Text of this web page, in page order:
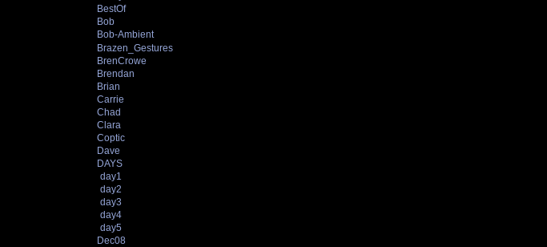
BestOf
Bob
Bob-Ambient
Brazen_Gestures
BrenCrowe
Brendan
Brian
Carrie
Chad
Clara
Coptic
Dave
DAYS
day1
day2
day3
day4
day5
Dec08